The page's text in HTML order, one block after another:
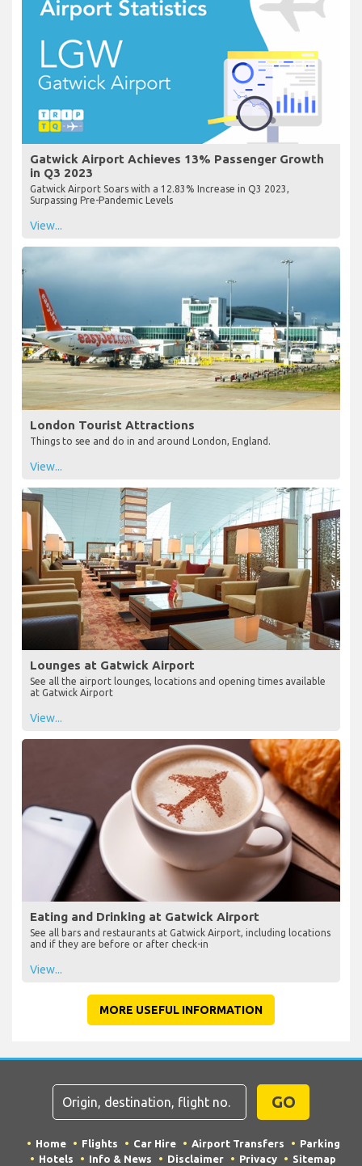
Gatwick Airport Achieves 13% Passenger Growth
in Q3 2023
Gatwick Airport Soars with a 12.83% Increase in Q3 2023,
Surpassing Pre-Pandemic Levels
View...
London Tourist Attractions
Things to see and do in and around London, England.
View...
Lounges at Gatwick Airport
See all the airport lounges, locations and opening times available
at Gatwick Airport
View...
Eating and Drinking at Gatwick Airport
See all bars and restaurants at Gatwick Airport, including locations
and if they are before or after check-in
View...
MORE USEFUL INFORMATION
GO
Home Flights Car Hire Airport Transfers
Parking
Hotels
Info & News Disclaimer Privacy Sitemap